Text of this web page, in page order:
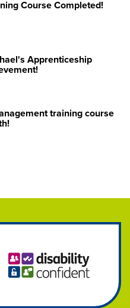
Course Completed!
Apprenticeship
training course